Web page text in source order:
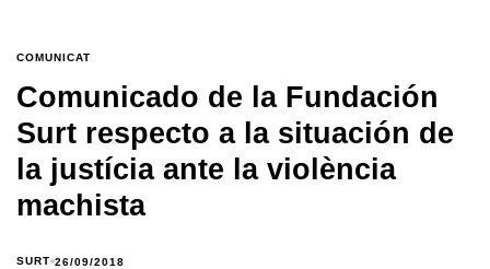
COMUNICAT
Comunicado de la Fundación
Surt respecto a la situación de
la justícia ante la violència
machista
SURT 26/09/2018